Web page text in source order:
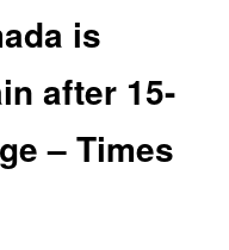
is
after 15-
– Times